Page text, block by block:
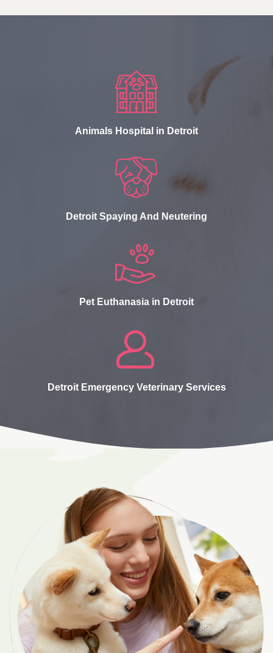
Animals Hospital in Detroit
Detroit Spaying And Neutering
Pet Euthanasia in Detroit
Detroit Emergency Veterinary Services